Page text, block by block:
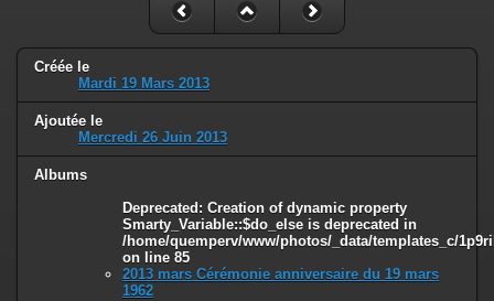
Créée le
Mardi 19 Mars 2013
Ajoutée le
Mercredi 26 Juin 2013
Albums
Deprecated : Creation of dynamic property
Smarty_Variable::$do_else is deprecated in
/home/quemperv/www/photos/_data/templates_c/
on line 85
2013 mars Cérémonie anniversaire du 19 mars
1962